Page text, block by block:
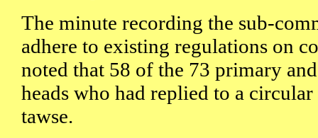
The minute recording the sub-
adhere to existing regulations on
noted that 58 of the 73 primary
heads who had replied to a
tawse.